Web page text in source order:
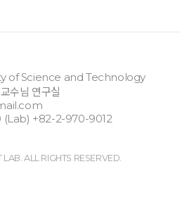
of Science and Technology
수님 연구실
+82-2-970-9012
ALL RIGHTS RESERVED.